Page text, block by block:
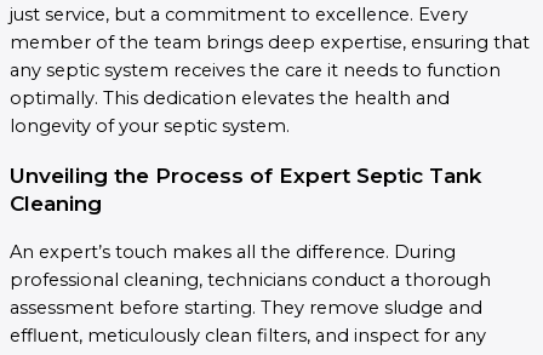
just service, but a commitment to excellence. Every
member of the team brings deep expertise, ensuring that
any septic system receives the care it needs to function
optimally. This dedication elevates the health and
longevity of your septic system.
Unveiling the Process of Expert Septic Tank
Cleaning
An expert’s touch makes all the difference. During
professional cleaning, technicians conduct a thorough
assessment before starting. They remove sludge and
effluent, meticulously clean filters, and inspect for any